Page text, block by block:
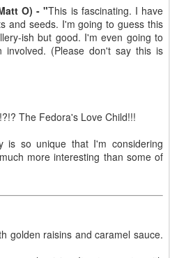
O) - "This is fascinating. I have
and seeds. I'm going to guess this
ish but good. I'm even going to
(Please don't say this is
The Fedora's Love Child!!!
is so unique that I'm considering
more interesting than some of
golden raisins and caramel sauce.